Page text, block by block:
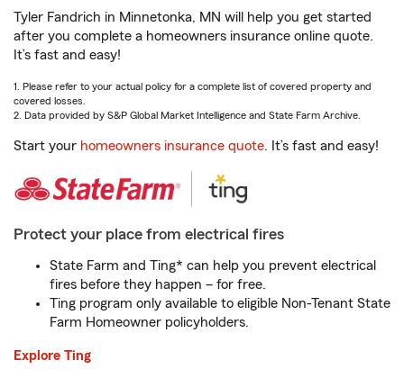
Tyler Fandrich in Minnetonka, MN will help you get started
after you complete a homeowners insurance online quote.
It’s fast and easy!
1. Please refer to your actual policy for a complete list of covered property and
covered losses.
2. Data provided by S&P Global Market Intelligence and State Farm Archive.
Start your homeowners insurance quote. It’s fast and easy!
Protect your place from electrical fires
State Farm and Ting* can help you prevent electrical
fires before they happen – for free.
Ting program only available to eligible Non-Tenant State
Farm Homeowner policyholders.
Explore Ting